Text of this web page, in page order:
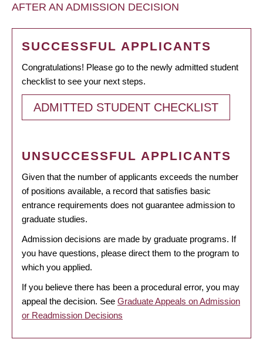
AFTER AN ADMISSION DECISION
SUCCESSFUL APPLICANTS
Congratulations! Please go to the newly admitted student
checklist to see your next steps.
ADMITTED STUDENT CHECKLIST
UNSUCCESSFUL APPLICANTS
Given that the number of applicants exceeds the number
of positions available, a record that satisfies basic
entrance requirements does not guarantee admission to
graduate studies.
Admission decisions are made by graduate programs. If
you have questions, please direct them to the program to
which you applied.
If you believe there has been a procedural error, you may
appeal the decision. See Graduate Appeals on Admission
or Readmission Decisions